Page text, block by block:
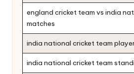
england cricket team vs india
matches
india national cricket team
india national cricket team